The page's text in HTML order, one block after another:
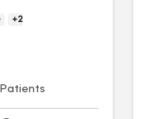
+2